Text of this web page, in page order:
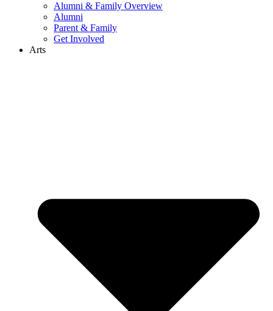
Alumni & Family Overview
Alumni
Parent & Family
Get Involved
Arts